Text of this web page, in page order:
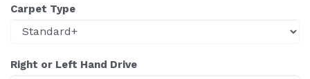
Carpet Type
Right or Left Hand Drive